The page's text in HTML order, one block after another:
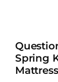
Spring
Mattress